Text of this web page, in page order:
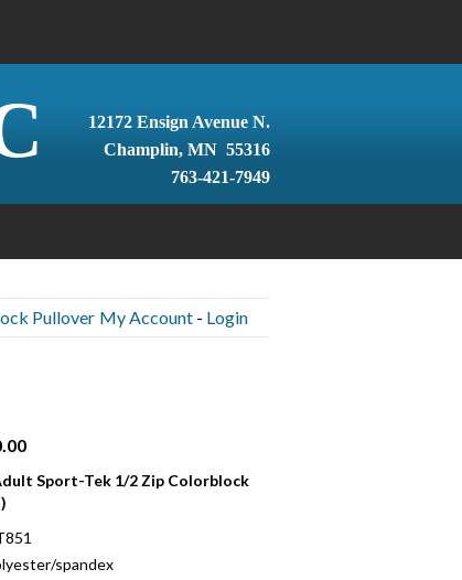
12172 Ensign Avenue N.
Champlin, MN 55316
763-421-7949
Pullover My Account- Login
Sport-Tek 1/2 Zip Colorblock
spandex